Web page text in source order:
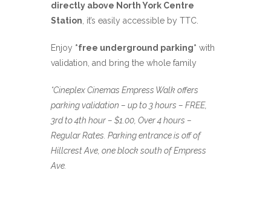
directly above North York Centre
Station , it’s easily accessible by TTC.
Enjoy *free underground parking* with
validation, and bring the whole family
*Cineplex Cinemas Empress Walk offers
parking validation – up to 3 hours – FREE,
3rd to 4th hour – $1.00, Over 4 hours –
Regular Rates. Parking entrance is off of
Hillcrest Ave, one block south of Empress
Ave.